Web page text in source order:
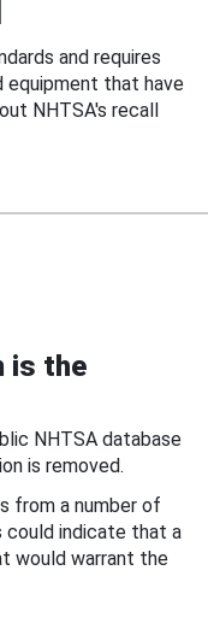
and requires
equipment that have
NHTSA's recall
is the
NHTSA database
is removed.
from a number of
could indicate that a
would warrant the